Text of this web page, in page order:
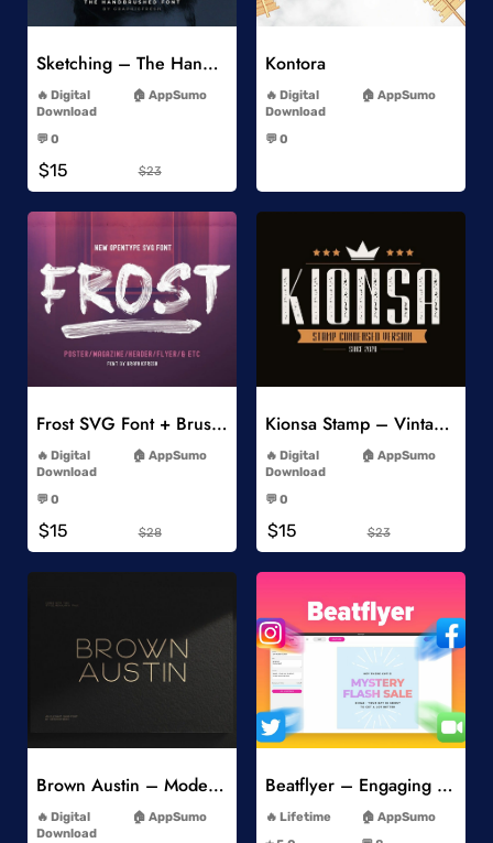
Add to Wishlist
Sketching – The Handbrushed Typeface
Digital
Download
AppSumo
💬 0
$15 $23
Kontora
Digital
Download
AppSumo
💬 0
Frost SVG Font + Brushes
Digital
Download
AppSumo
💬 0
$15 $28
Kionsa Stamp – Vintage Display Font
Digital
Download
AppSumo
💬 0
$15 $23
Add to Wishlist
Brown Austin – Modern Sans Serif
Digital
Download
AppSumo
Add to Wishlist
Beatflyer – Engaging Video Posts
Lifetime
AppSumo